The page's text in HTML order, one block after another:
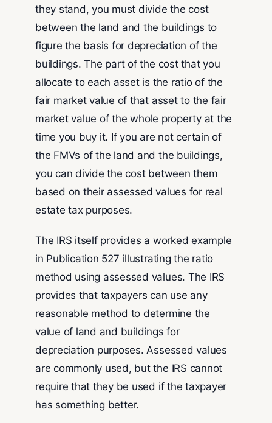
they stand, you must divide the cost
between the land and the buildings to
figure the basis for depreciation of the
buildings. The part of the cost that you
allocate to each asset is the ratio of the
fair market value of that asset to the fair
market value of the whole property at the
time you buy it. If you are not certain of
the FMVs of the land and the buildings,
you can divide the cost between them
based on their assessed values for real
estate tax purposes.
The IRS itself provides a worked example
in Publication 527 illustrating the ratio
method using assessed values. The IRS
provides that taxpayers can use any
reasonable method to determine the
value of land and buildings for
depreciation purposes. Assessed values
are commonly used, but the IRS cannot
require that they be used if the taxpayer
has something better.